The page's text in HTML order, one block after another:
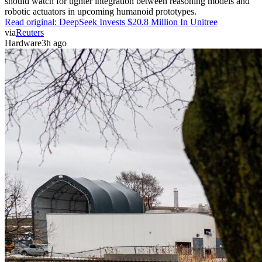
robotic actuators in upcoming humanoid prototypes.
Read original: DeepSeek Invests $20.8 Million In Unitree
viaReuters
Hardware3h ago